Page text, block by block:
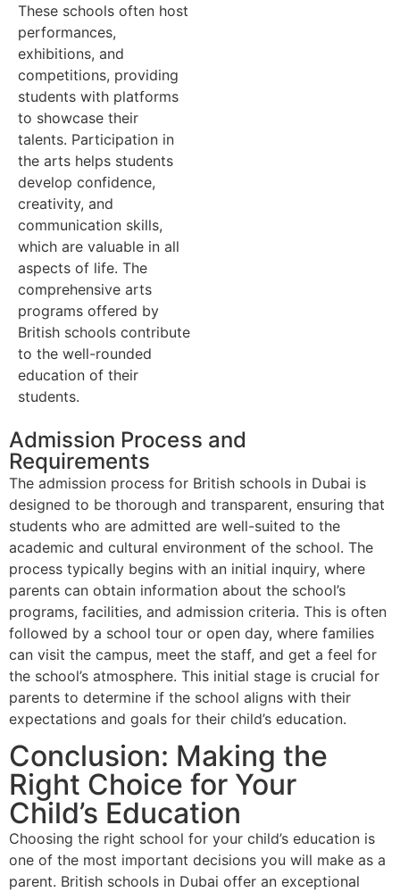
These schools often host
performances,
exhibitions, and
competitions, providing
students with platforms
to showcase their
talents. Participation in
the arts helps students
develop confidence,
creativity, and
communication skills,
which are valuable in all
aspects of life. The
comprehensive arts
programs offered by
British schools contribute
to the well-rounded
education of their
students.
Admission Process and
Requirements
The admission process for British schools in Dubai is
designed to be thorough and transparent, ensuring that
students who are admitted are well-suited to the
academic and cultural environment of the school. The
process typically begins with an initial inquiry, where
parents can obtain information about the school’s
programs, facilities, and admission criteria. This is often
followed by a school tour or open day, where families
can visit the campus, meet the staff, and get a feel for
the school’s atmosphere. This initial stage is crucial for
parents to determine if the school aligns with their
expectations and goals for their child’s education.
Conclusion: Making the
Right Choice for Your
Child’s Education
Choosing the right school for your child’s education is
one of the most important decisions you will make as a
parent. British schools in Dubai offer an exceptional